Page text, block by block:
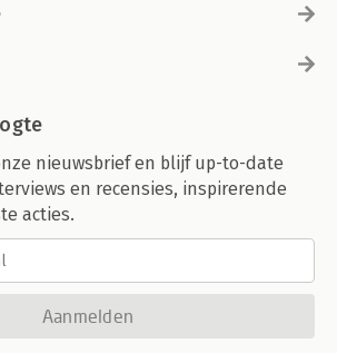
nieuwsbrief en blijf up-to-date
en recensies, inspirerende
acties.
Aanmelden